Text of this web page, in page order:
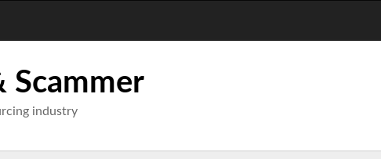
Scammer
industry